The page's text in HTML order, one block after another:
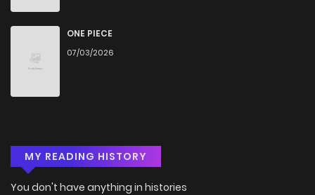
Chapter 4
Chapter 3.2
Chapter 3
ONE PIECE
07/03/2026
MY READING HISTORY
You don't have anything in histories